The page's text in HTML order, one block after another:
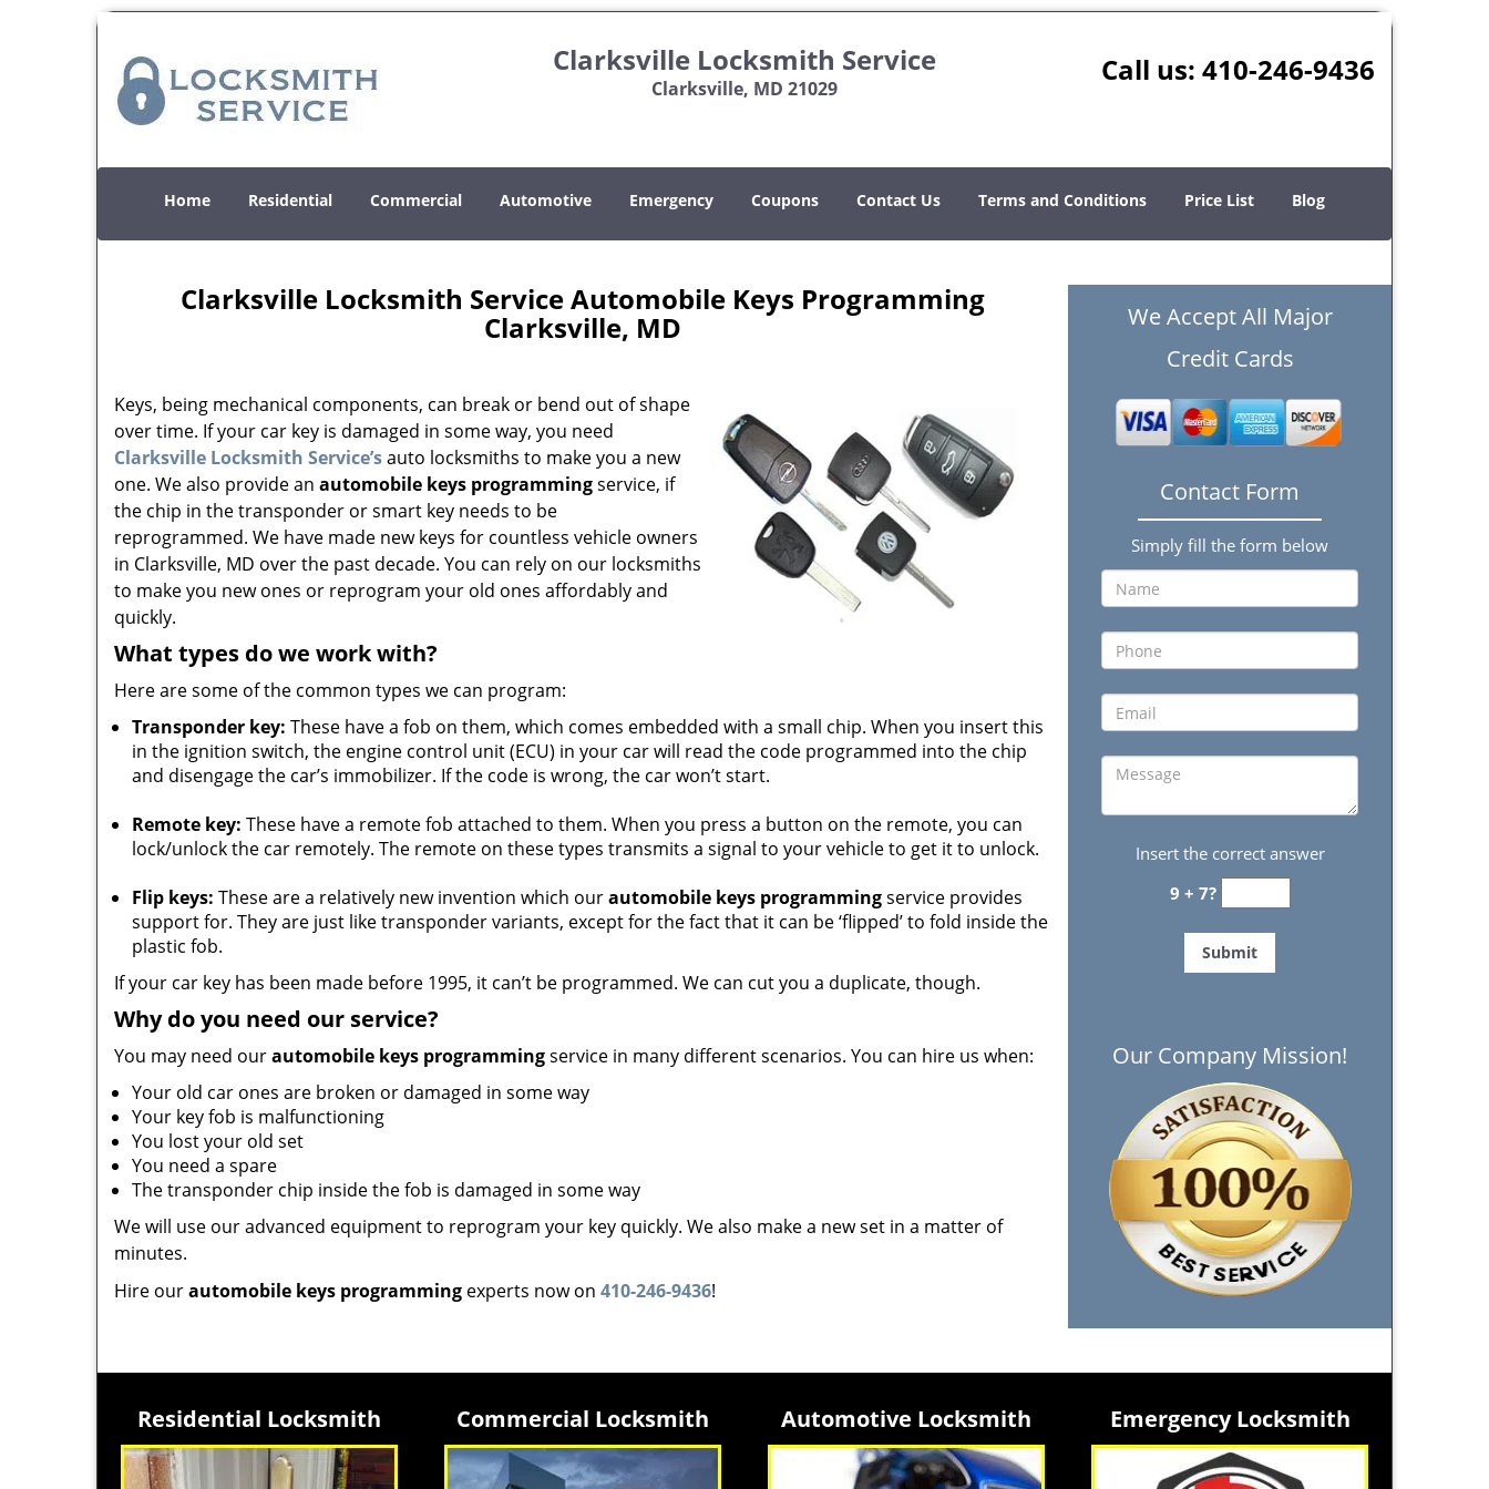
Clarksville Locksmith Service
Clarksville, MD 21029
Call us: 410-246-9436
Home Residential Commercial Automotive Emergency Coupons Contact Us Terms and Conditions Price List Blog
Clarksville Locksmith Service Automobile Keys Programming
Clarksville, MD
Keys, being mechanical components, can break or bend out of shape
over time. If your car key is damaged in some way, you need
Clarksville Locksmith Service’sauto locksmiths to make you a new
one. We also provide an automobile keys programmingservice, if
the chip in the transponder or smart key needs to be
reprogrammed. We have made new keys for countless vehicle owners
in Clarksville, MD over the past decade. You can rely on our locksmiths
to make you new ones or reprogram your old ones affordably and
quickly.
What types do we work with?
Here are some of the common types we can program:
Transponder key: These have a fob on them, which comes embedded with a small chip. When you insert this
in the ignition switch, the engine control unit (ECU) in your car will read the code programmed into the chip
and disengage the car’s immobilizer. If the code is wrong, the car won’t start.
Remote key: These have a remote fob attached to them. When you press a button on the remote, you can
lock/unlock the car remotely. The remote on these types transmits a signal to your vehicle to get it to unlock.
Flip keys: These are a relatively new invention which ourautomobile keys programmingservice provides
support for. They are just like transponder variants, except for the fact that it can be ‘flipped’ to fold inside the
plastic fob.
If your car key has been made before 1995, it can’t be programmed. We can cut you a duplicate, though.
Why do you need our service?
You may need ourautomobile keys programmingservice in many different scenarios. You can hire us when:
Your old car ones are broken or damaged in some way
Your key fob is malfunctioning
You lost your old set
You need a spare
The transponder chip inside the fob is damaged in some way
We will use our advanced equipment to reprogram your key quickly. We also make a new set in a matter of
minutes.
Hire ourautomobile keys programming experts now on 410-246-9436!
We Accept All Major
Credit Cards
Contact Form
Simply fill the form below
Insert the correct answer
9 + 7?
Our Company Mission!
Residential Locksmith Commercial Locksmith Automotive Locksmith Emergency Locksmith